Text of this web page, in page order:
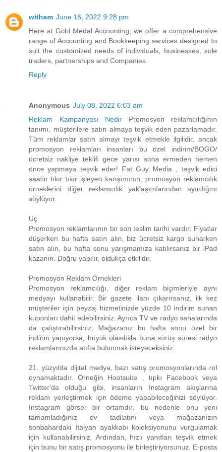
witham June 16, 2022 9:28 pm
Here at Gold Medal Accounting, we offer a comprehensive
range of Accounting and Bookkeeping services designed to
suit the customized needs of individuals, businesses, sole
traders, partnerships and Companies.
Reply
Anonymous July 08, 2022 6:03 am
Reklam Kampanyası Nedir Promosyon reklamcılığının
tanımı, müşterilere satın almaya teşvik eden pazarlamadır.
Tüm reklamlar satın almayı teşvik etmekle ilgilidir, ancak
promosyon reklamları insanları bu özel indirim/BOGO/
ücretsiz nakliye teklifi gece yarısı sona ermeden hemen
önce yapmaya teşvik eder! Fat Guy Media , teşvik edici
saatin tıkır tıkır işleyen karışımının, promosyon reklamcılık
örneklerini diğer reklamcılık yaklaşımlarından ayırdığını
söylüyor.
Uç
Promosyon reklamlarının bir son teslim tarihi vardır: Fiyatlar
düşerken bu hafta satın alın, biz ücretsiz kargo sunarken
satın alın, bu hafta sonu yarışmamıza katılırsanız bir iPad
kazanın. Doğru yapılır, oldukça etkilidir.
Promosyon Reklam Örnekleri
Promosyon reklamcılığı, diğer reklam biçimleriyle aynı
medyayı kullanabilir. Bir gazete ilanı çıkarırsanız, ilk kez
müşteriler için peyzaj hizmetinizde yüzde 10 indirim sunan
kuponları dahil edebilirsiniz. Ayrıca TV ve radyo sahalarında
da çalıştırabilirsiniz; Mağazanız bu hafta sonu özel bir
indirim yapıyorsa, büyük olasılıkla buna sürüş süresi radyo
reklamlarınızda atıfta bulunmak isteyeceksiniz.
21. yüzyılda dijital medya, bazı satış promosyonlarında rol
oynamaktadır. Örneğin Hootsuite , tıpkı Facebook veya
Twitter'da olduğu gibi, insanların Instagram akışlarına
reklam yerleştirmek için ödeme yapabileceğinizi söylüyor.
Instagram görsel bir ortamdır, bu nedenle onu yeni
tamamladığınız ev tadilatını veya mağazanızın
sonbahardaki İtalyan ayakkabı koleksiyonunu vurgulamak
için kullanabilirsiniz. Ardından, hızlı yanıtları teşvik etmek
için bunu bir satış promosyonu ile birleştiriyorsunuz. E-posta